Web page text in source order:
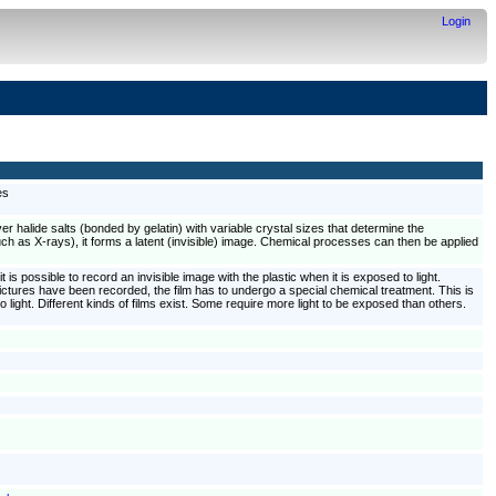
Login
halide salts (bonded by gelatin) with variable crystal sizes that determine the
as X-rays), it forms a latent (invisible) image. Chemical processes can then be applied
possible to record an invisible image with the plastic when it is exposed to light.
have been recorded, the film has to undergo a special chemical treatment. This is
Different kinds of films exist. Some require more light to be exposed than others.